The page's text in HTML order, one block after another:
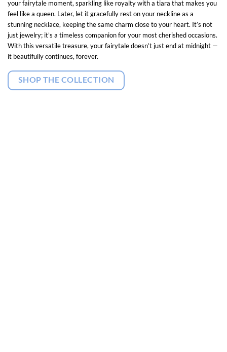
your fairytale moment, sparkling like royalty with a tiara that makes you
feel like a queen. Later, let it gracefully rest on your neckline as a
stunning necklace, keeping the same charm close to your heart. It’s not
just jewelry; it’s a timeless companion for your most cherished occasions.
With this versatile treasure, your fairytale doesn’t just end at midnight —
it beautifully continues, forever.
SHOP THE COLLECTION